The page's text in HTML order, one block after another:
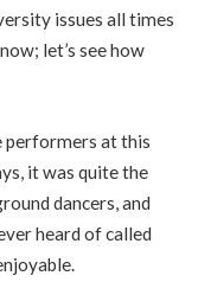
issues all times
let’s see how
performers at this
it was quite the
dancers, and
heard of called